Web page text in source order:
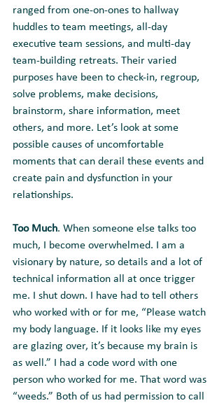
ranged from one-on-ones to hallway
huddles to team meetings, all-day
executive team sessions, and multi-day
team-building retreats. Their varied
purposes have been to check-in, regroup,
solve problems, make decisions,
brainstorm, share information, meet
others, and more. Let’s look at some
possible causes of uncomfortable
moments that can derail these events and
create pain and dysfunction in your
relationships.
Too Much. When someone else talks too
much, I become overwhelmed. I am a
visionary by nature, so details and a lot of
technical information all at once trigger
me. I shut down. I have had to tell others
who worked with or for me, “Please watch
my body language. If it looks like my eyes
are glazing over, it’s because my brain is
as well.” I had a code word with one
person who worked for me. That word was
“weeds.” Both of us had permission to call